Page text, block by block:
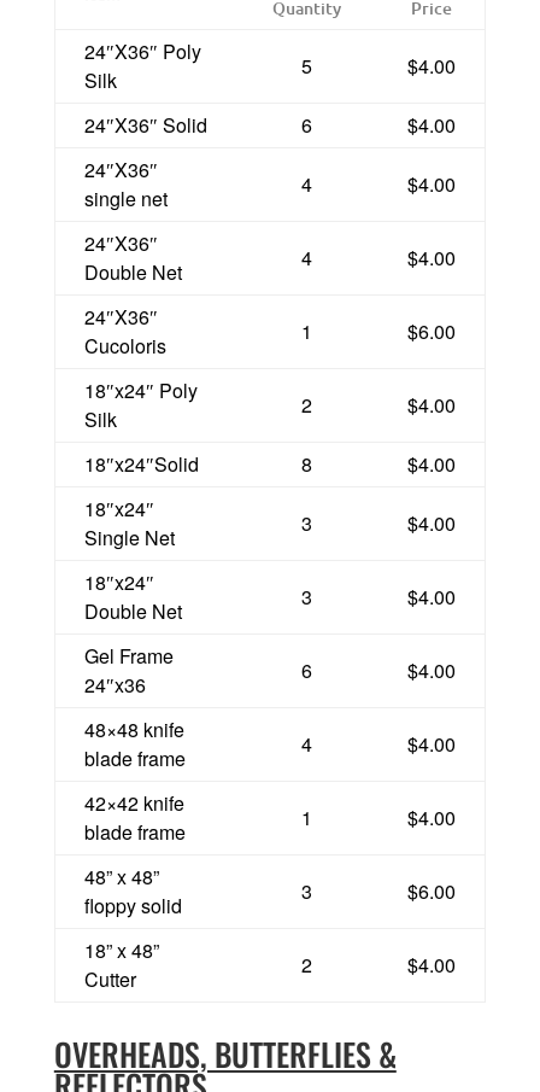
Quantity
Price
24″X36″ Poly
Silk
5 $4.00
24″X36″ Solid 6
$4.00
24″X36″
single net
4 $4.00
24″X36″
Double Net
4 $4.00
24″X36″
Cucoloris
1 $6.00
18″x24″ Poly
Silk
2 $4.00
18″x24″Solid 8
$4.00
18″x24″
Single Net
3 $4.00
18″x24″
Double Net
3 $4.00
Gel Frame
24″x36
6 $4.00
48×48 knife
blade frame
4 $4.00
42×42 knife
blade frame
1 $4.00
48” x 48”
floppy solid
3 $6.00
18” x 48”
Cutter
2 $4.00
OVERHEADS, BUTTERFLIES &